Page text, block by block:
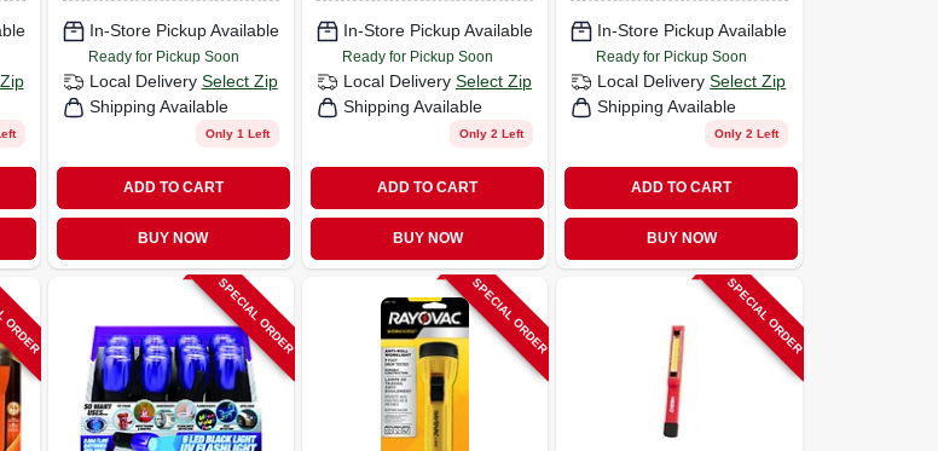
In-Store Pickup Available
Ready for Pickup Soon
Local Delivery Select Zip
Shipping Available
Only 1 Left
ADD TO CART
BUY NOW
In-Store Pickup Available
Ready for Pickup Soon
Local Delivery Select Zip
Shipping Available
Only 2 Left
ADD TO CART
BUY NOW
In-Store Pickup Available
Ready for Pickup Soon
Local Delivery Select Zip
Shipping Available
Only 2 Left
ADD TO CART
BUY NOW
SPECIAL ORDER SPECIAL ORDER SPECIAL ORDER